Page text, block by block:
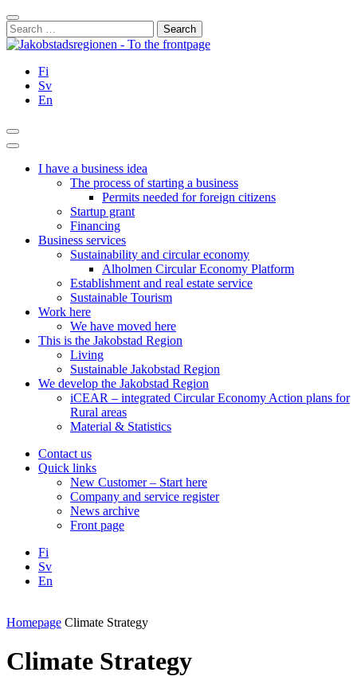
Skip
to
content
Close
Search
for:
Fi
Sv
En
Search
Main
I have a business idea
The process of starting a business
Permits needed for foreign citizens
Startup grant
Financing
Business services
Sustainability and circular economy
Alholmen Circular Economy Platform
Establishment and real estate service
Sustainable Tourism
Work here
We have moved here
This is the Jakobstad Region
Living
Sustainable Jakobstad Region
We develop the Jakobstad Region
iCEAR – integrated Circular Economy Action plans for
Rural areas
Material & Statistics
Contact us
Quick links
New Customer – Start here
Company and service register
News archive
Front page
Fi
Sv
En
Homepage Climate Strategy
Climate Strategy